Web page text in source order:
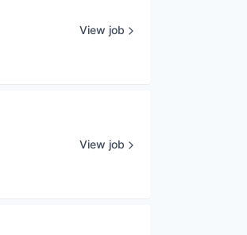
View job
View job